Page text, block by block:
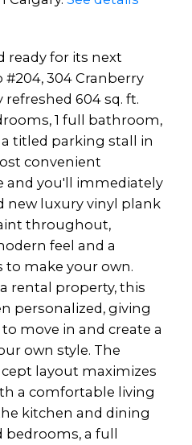
ready for its next
304 Cranberry
refreshed 604 sq. ft.
1 full bathroom,
titled parking stall in
convenient
and you'll immediately
new luxury vinyl plank
throughout,
feel and a
to make your own.
rental property, this
personalized, giving
move in and create a
own style. The
layout maximizes
a comfortable living
kitchen and dining
bedrooms, a full